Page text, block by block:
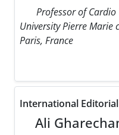
Professor of Cardio
University Pierre Marie
Paris, France
International
Ali